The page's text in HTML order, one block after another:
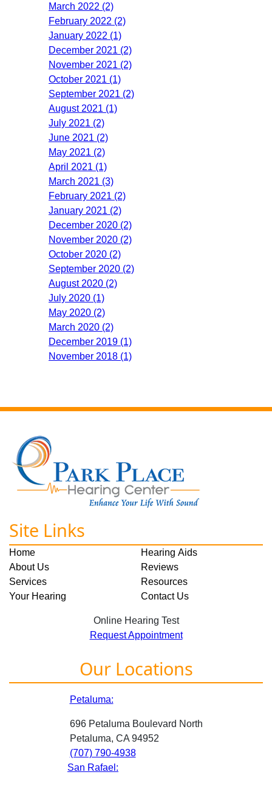
March 2022 (2)
February 2022 (2)
January 2022 (1)
December 2021 (2)
November 2021 (2)
October 2021 (1)
September 2021 (2)
August 2021 (1)
July 2021 (2)
June 2021 (2)
May 2021 (2)
April 2021 (1)
March 2021 (3)
February 2021 (2)
January 2021 (2)
December 2020 (2)
November 2020 (2)
October 2020 (2)
September 2020 (2)
August 2020 (2)
July 2020 (1)
May 2020 (2)
March 2020 (2)
December 2019 (1)
November 2018 (1)
Site Links
Home
About Us
Services
Your Hearing
Hearing Aids
Reviews
Resources
Contact Us
Online Hearing Test
Request Appointment
Our Locations
Petaluma:
696 Petaluma Boulevard North
Petaluma, CA 94952
(707) 790-4938
San Rafael: